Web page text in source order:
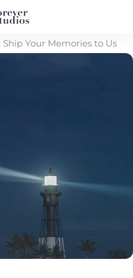
Ship Your Memories to Us